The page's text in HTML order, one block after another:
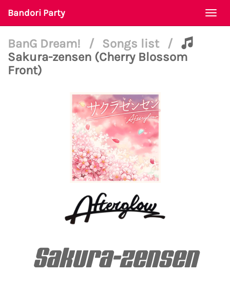
Bandori Party
BanG Dream! / Songs list
/
Sakura-zensen (Cherry Blossom
Front)
Sakura-zensen